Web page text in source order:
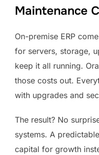
Maintenance
On-premise ERP
for servers, storage,
keep it all running.
those costs out.
with upgrades and
The result? No
systems. A
capital for growth